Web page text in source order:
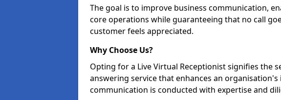
The goal is to improve business communication,
core operations while guaranteeing that no call
customer feels appreciated.
Why Choose Us?
Opting for a Live Virtual Receptionist signifies the
answering service that enhances an
communication is conducted with expertise and